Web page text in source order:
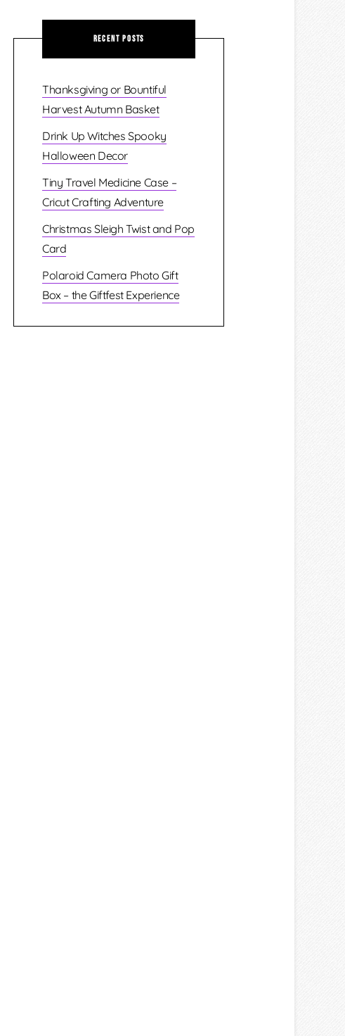
Recent Posts
Thanksgiving or Bountiful
Harvest Autumn Basket
Drink Up Witches Spooky
Halloween Decor
Tiny Travel Medicine Case –
Cricut Crafting Adventure
Christmas Sleigh Twist and Pop
Card
Polaroid Camera Photo Gift
Box – the Giftfest Experience